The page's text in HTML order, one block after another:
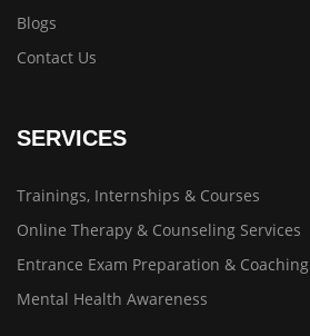
Blogs
Contact Us
SERVICES
Trainings, Internships & Courses
Online Therapy & Counseling Services
Entrance Exam Preparation & Coaching
Mental Health Awareness